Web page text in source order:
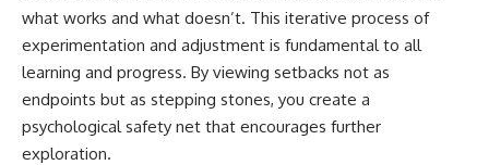
what works and what doesn’t. This iterative process of
experimentation and adjustment is fundamental to all
learning and progress. By viewing setbacks not as
endpoints but as stepping stones, you create a
psychological safety net that encourages further
exploration.